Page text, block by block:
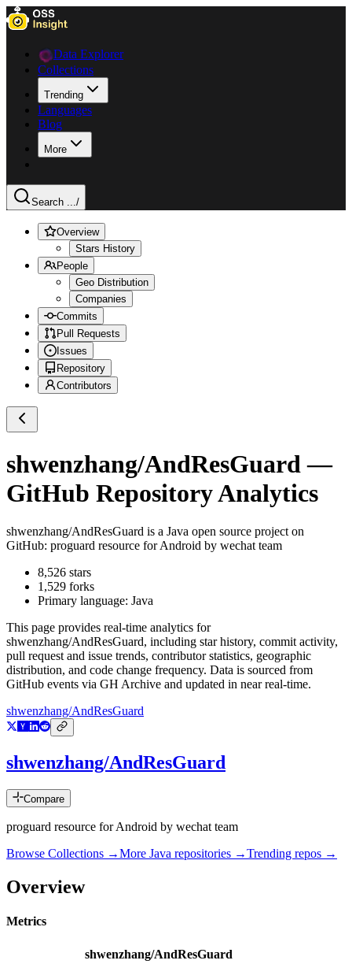
Data Explorer
Collections
Trending
Languages
Blog
More
Search .../
Overview
Stars History
People
Geo Distribution
Companies
Commits
Pull Requests
Issues
Repository
Contributors
shwenzhang/AndResGuard —
GitHub Repository Analytics
shwenzhang/AndResGuard is a Java open source project on
GitHub: proguard resource for Android by wechat team
8,526 stars
1,529 forks
Primary language: Java
This page provides real-time analytics for
shwenzhang/AndResGuard, including star history, commit activity,
pull request and issue trends, contributor statistics, geographic
distribution, and code change frequency. Data is sourced from
GitHub events via GH Archive and updated in near real-time.
shwenzhang/AndResGuard
shwenzhang/AndResGuard
Compare
proguard resource for Android by wechat team
Browse Collections →More Java repositories →Trending repos →
Overview
Metrics
shwenzhang/AndResGuard